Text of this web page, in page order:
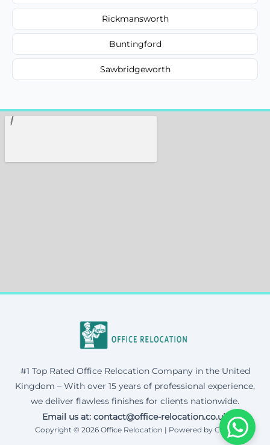
Rickmansworth
Buntingford
Sawbridgeworth
#1 Top Rated Office Relocation Company in the United
Kingdom – With over 15 years of professional experience,
we deliver flawless finishes for clients nationwide.
Email us at: contact@office-relocation.co.uk
Copyright © 2026 Office Relocation | Powered by Corax